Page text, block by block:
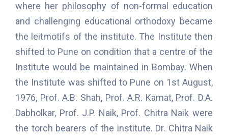
where her philosophy of non-formal education
and challenging educational orthodoxy became
the leitmotifs of the institute. The Institute then
shifted to Pune on condition that a centre of the
Institute would be maintained in Bombay. When
the Institute was shifted to Pune on 1st August,
1976, Prof. A.B. Shah, Prof. A.R. Kamat, Prof. D.A.
Dabholkar, Prof. J.P. Naik, Prof. Chitra Naik were
the torch bearers of the institute. Dr. Chitra Naik